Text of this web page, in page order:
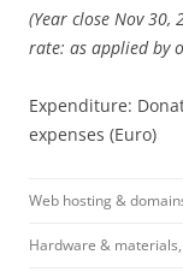
(Year close Nov 30,
rate: as applied by
Expenditure:
expenses (Euro)
Web hosting &
Hardware &